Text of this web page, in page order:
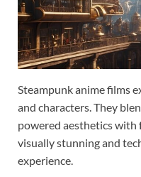
Steampunk anime films
and characters. They
powered aesthetics with
visually stunning and
experience.